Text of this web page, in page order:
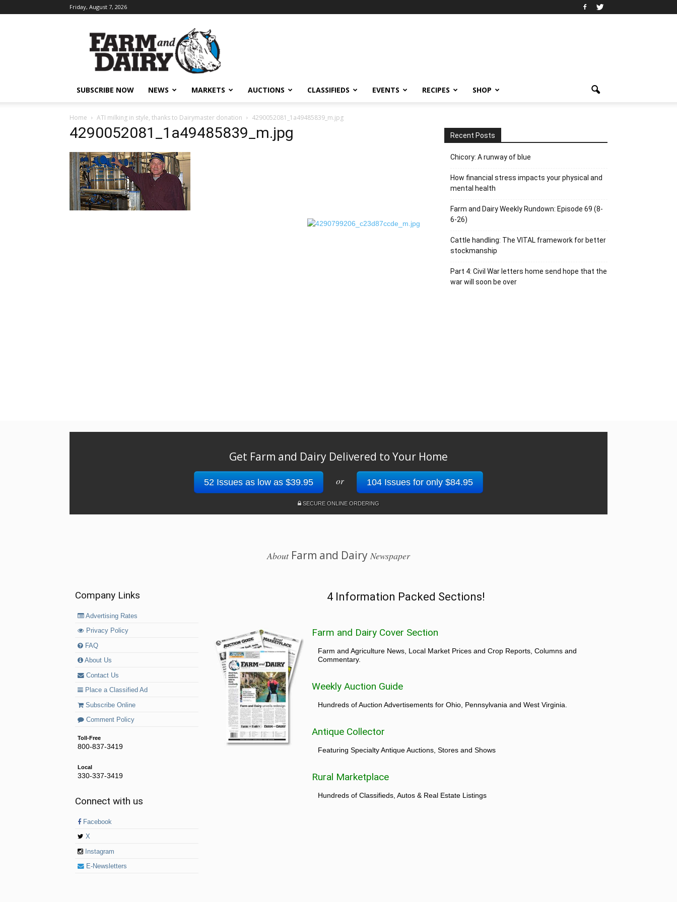
Friday, August 7, 2026
SUBSCRIBE NOW NEWS MARKETS AUCTIONS CLASSIFIEDS EVENTS RECIPES SHOP
Home ATI milking in style, thanks to Dairymaster donation 4290052081_1a49485839_m.jpg
4290052081_1a49485839_m.jpg Recent Posts
Chicory: A runway of blue
How financial stress impacts your physical and
mental health
Farm and Dairy Weekly Rundown: Episode 69 (8-
6-26)
Cattle handling: The VITAL framework for better
stockmanship
Part 4: Civil War letters home send hope that the
war will soon be over
Get Farm and Dairy Delivered to Your Home
52 Issues as low as $39.95 or 104 Issues for only $84.95
SECURE ONLINE ORDERING
AboutFarm and Dairy Newspaper
Company Links
Advertising Rates
Privacy Policy
FAQ
About Us
Contact Us
Place a Classified Ad
Subscribe Online
Comment Policy
Toll-Free
800-837-3419
Local
330-337-3419
Connect with us
Facebook
X
Instagram
E-Newsletters
4 Information Packed Sections!
Farm and Dairy Cover Section
Farm and Agriculture News, Local Market Prices and Crop Reports, Columns and
Commentary.
Weekly Auction Guide
Hundreds of Auction Advertisements for Ohio, Pennsylvania and West Virginia.
Antique Collector
Featuring Specialty Antique Auctions, Stores and Shows
Rural Marketplace
Hundreds of Classifieds, Autos & Real Estate Listings